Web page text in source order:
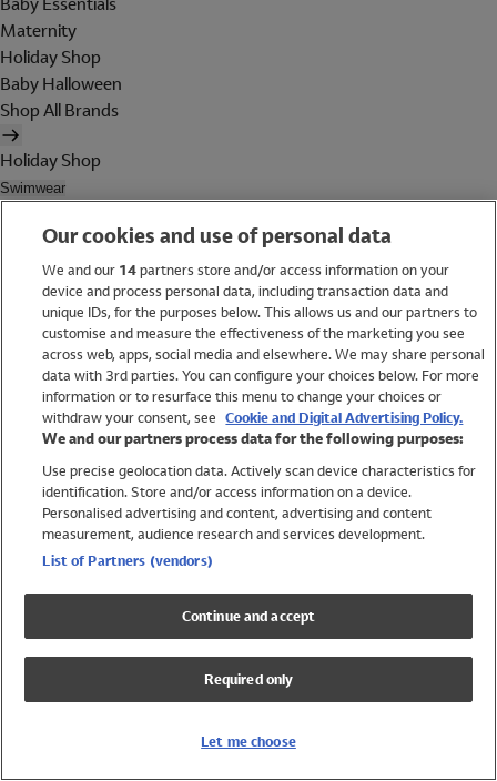
Maternity
Holiday Shop
Baby Halloween
Shop All Brands
Holiday Shop
Swimwear
Trending
Shop All Holiday Shop
Swimwear
Womens Swimwear
Mens Swimwear
Girls Swimwear
Boys Swimwear
Lycra Extra Life Swimwear
Beach Cover Ups
Our cookies and use of personal data
We and our 14partners store and/or access information on your
device and process personal data, including transaction data and
unique IDs, for the purposes below. This allows us and our partners to
customise and measure the effectiveness of the marketing you see
across web, apps, social media and elsewhere. We may share personal
data with 3rd parties. You can configure your choices below. For more
information or to resurface this menu to change your choices or
withdraw your consent, see Cookie and Digital Advertising Policy.
We and our partners process data for the following purposes:
Use precise geolocation data. Actively scan device characteristics for
identification. Store and/or access information on a device.
Personalised advertising and content, advertising and content
measurement, audience research and services development.
List of Partners (vendors)
Continue and accept
Required only
Let me choose